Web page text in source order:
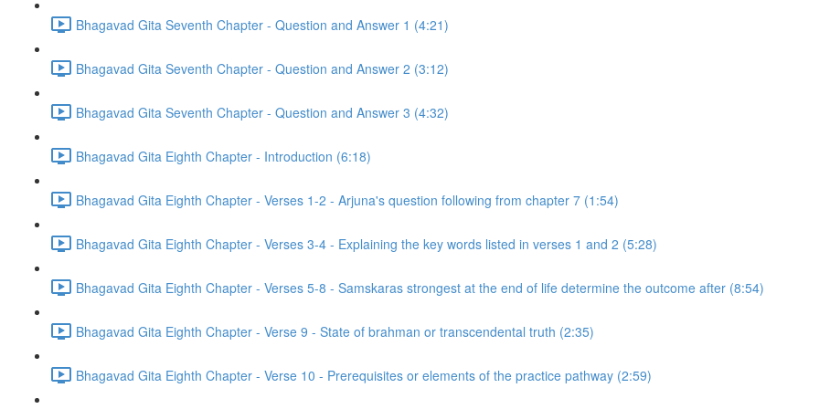
Bhagavad Gita Seventh Chapter - Question and Answer 1 (4:21)
Bhagavad Gita Seventh Chapter - Question and Answer 2 (3:12)
Bhagavad Gita Seventh Chapter - Question and Answer 3 (4:32)
Bhagavad Gita Eighth Chapter - Introduction (6:18)
Bhagavad Gita Eighth Chapter - Verses 1-2 - Arjuna's question following from chapter 7 (1:54)
Bhagavad Gita Eighth Chapter - Verses 3-4 - Explaining the key words listed in verses 1 and 2 (5:28)
Bhagavad Gita Eighth Chapter - Verses 5-8 - Samskaras strongest at the end of life determine the outcome after (8:54)
Bhagavad Gita Eighth Chapter - Verse 9 - State of brahman or transcendental truth (2:35)
Bhagavad Gita Eighth Chapter - Verse 10 - Prerequisites or elements of the practice pathway (2:59)